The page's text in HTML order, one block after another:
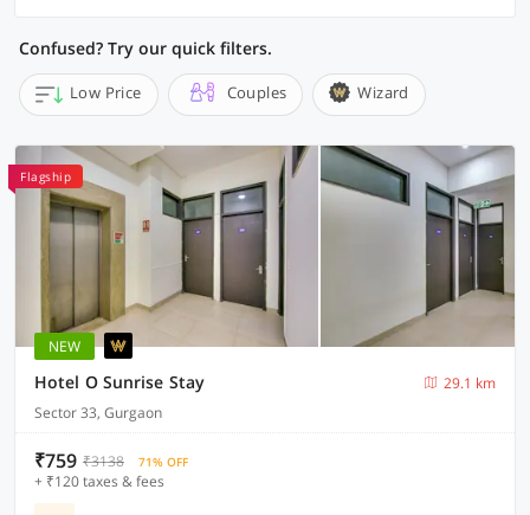
Confused? Try our quick filters.
Low Price Couples Wizard
Flagship
NEW
Hotel O Sunrise Stay
29.1 km
Sector 33, Gurgaon
₹759 ₹3138 71% OFF
+ ₹120 taxes & fees